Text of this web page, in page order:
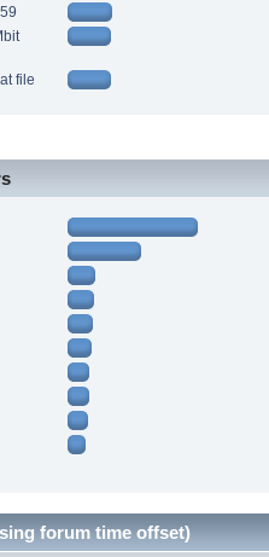
file
forum time offset)